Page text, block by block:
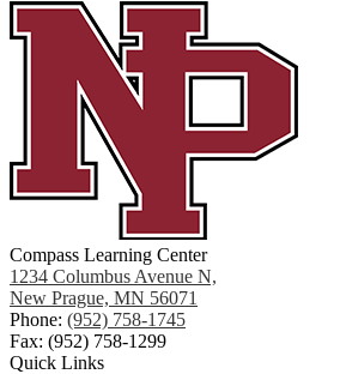
Compass Learning Center
1234 Columbus Avenue N,
New Prague, MN 56071
Phone: (952) 758-1745
Fax: (952) 758-1299
Quick Links